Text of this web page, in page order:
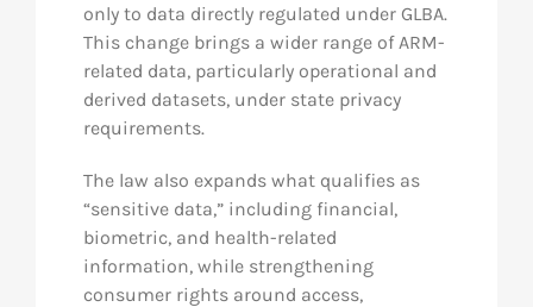
only to data directly regulated under GLBA.
This change brings a wider range of ARM-
related data, particularly operational and
derived datasets, under state privacy
requirements.
The law also expands what qualifies as
“sensitive data,” including financial,
biometric, and health-related
information, while strengthening
consumer rights around access,